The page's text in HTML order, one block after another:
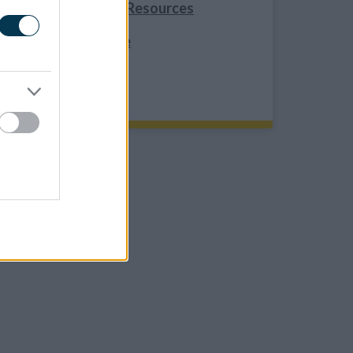
Healthy Weight Resources
Resource Service
REFER TO US